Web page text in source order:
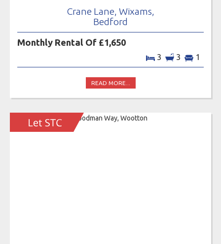
Crane Lane, Wixams,
Bedford
Monthly Rental Of £1,650
3 3 1
READ MORE...